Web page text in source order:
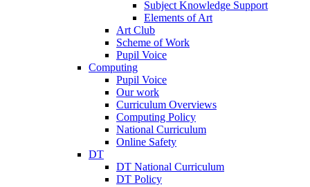
Subject Knowledge Support
Elements of Art
Art Club
Scheme of Work
Pupil Voice
Computing
Pupil Voice
Our work
Curriculum Overviews
Computing Policy
National Curriculum
Online Safety
DT
DT National Curriculum
DT Policy